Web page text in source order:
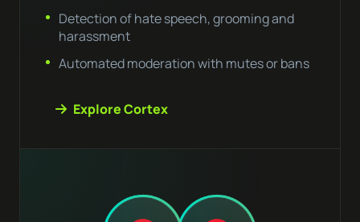
Detection of hate speech, grooming and
harassment
Automated moderation with mutes or bans
Explore Cortex